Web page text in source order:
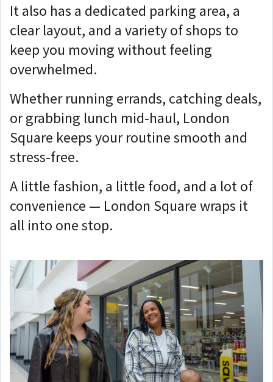
It also has a dedicated parking area, a
clear layout, and a variety of shops to
keep you moving without feeling
overwhelmed.
Whether running errands, catching deals,
or grabbing lunch mid-haul, London
Square keeps your routine smooth and
stress-free.
A little fashion, a little food, and a lot of
convenience — London Square wraps it
all into one stop.